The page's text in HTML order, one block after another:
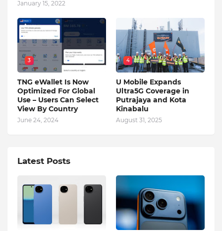
January 15, 2022
3
TNG eWallet Is Now
Optimized For Global
Use – Users Can Select
View By Country
June 24, 2024
4
U Mobile Expands
Ultra5G Coverage in
Putrajaya and Kota
Kinabalu
August 31, 2025
Latest Posts